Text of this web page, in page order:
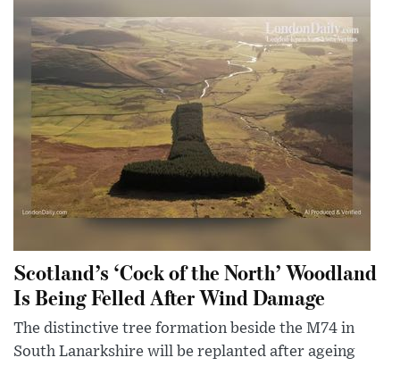
Scotland’s ‘Cock of the North’ Woodland
Is Being Felled After Wind Damage
The distinctive tree formation beside the M74 in
South Lanarkshire will be replanted after ageing